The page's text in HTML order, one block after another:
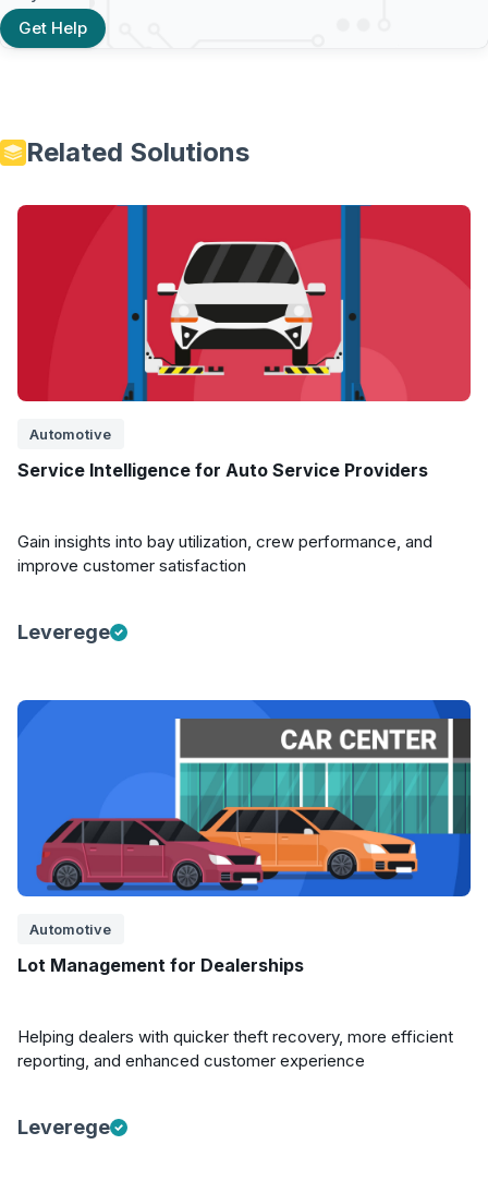
Get Help
Related Solutions
Automotive
Service Intelligence for Auto Service Providers
Gain insights into bay utilization, crew performance, and
improve customer satisfaction
Leverege
Automotive
Lot Management for Dealerships
Helping dealers with quicker theft recovery, more efficient
reporting, and enhanced customer experience
Leverege